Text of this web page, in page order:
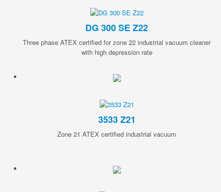
DG 300 SE Z22
Three phase ATEX certified for zone 22 industrial vacuum cleaner
with high depression rate
3533 Z21
Zone 21 ATEX certified industrial vacuum